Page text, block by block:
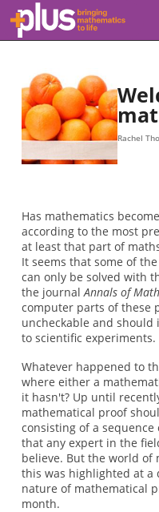
Skip to main content
l
.
m
a
t
r
g
Rachel
Has mathematics
according to the most
at least that part of
It seems that some of
can only be solved with
the journalAnnals of
computer parts of these
uncheckable and
to scientific experiments.
Whatever happened to
where either a
it hasn't? Up until
mathematical proof
consisting of a
that any expert in the
believe. But the world of
this was highlighted at a
nature of mathematical
month.